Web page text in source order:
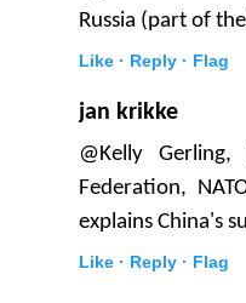
Russia (part of
Like · Reply · Flag
jan krikke
@Kelly
Federation,
explains China's
Like · Reply · Flag